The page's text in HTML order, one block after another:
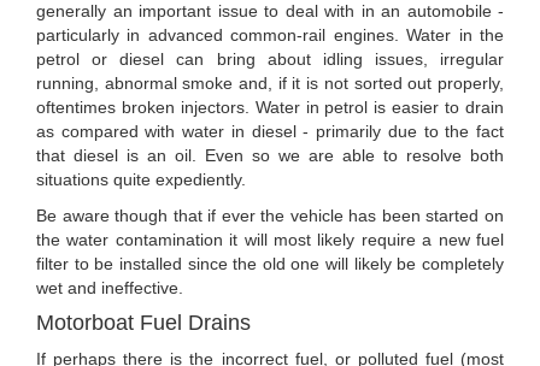
generally an important issue to deal with in an automobile -
particularly in advanced common-rail engines. Water in the
petrol or diesel can bring about idling issues, irregular
running, abnormal smoke and, if it is not sorted out properly,
oftentimes broken injectors. Water in petrol is easier to drain
as compared with water in diesel - primarily due to the fact
that diesel is an oil. Even so we are able to resolve both
situations quite expediently.
Be aware though that if ever the vehicle has been started on
the water contamination it will most likely require a new fuel
filter to be installed since the old one will likely be completely
wet and ineffective.
Motorboat Fuel Drains
If perhaps there is the incorrect fuel, or polluted fuel (most